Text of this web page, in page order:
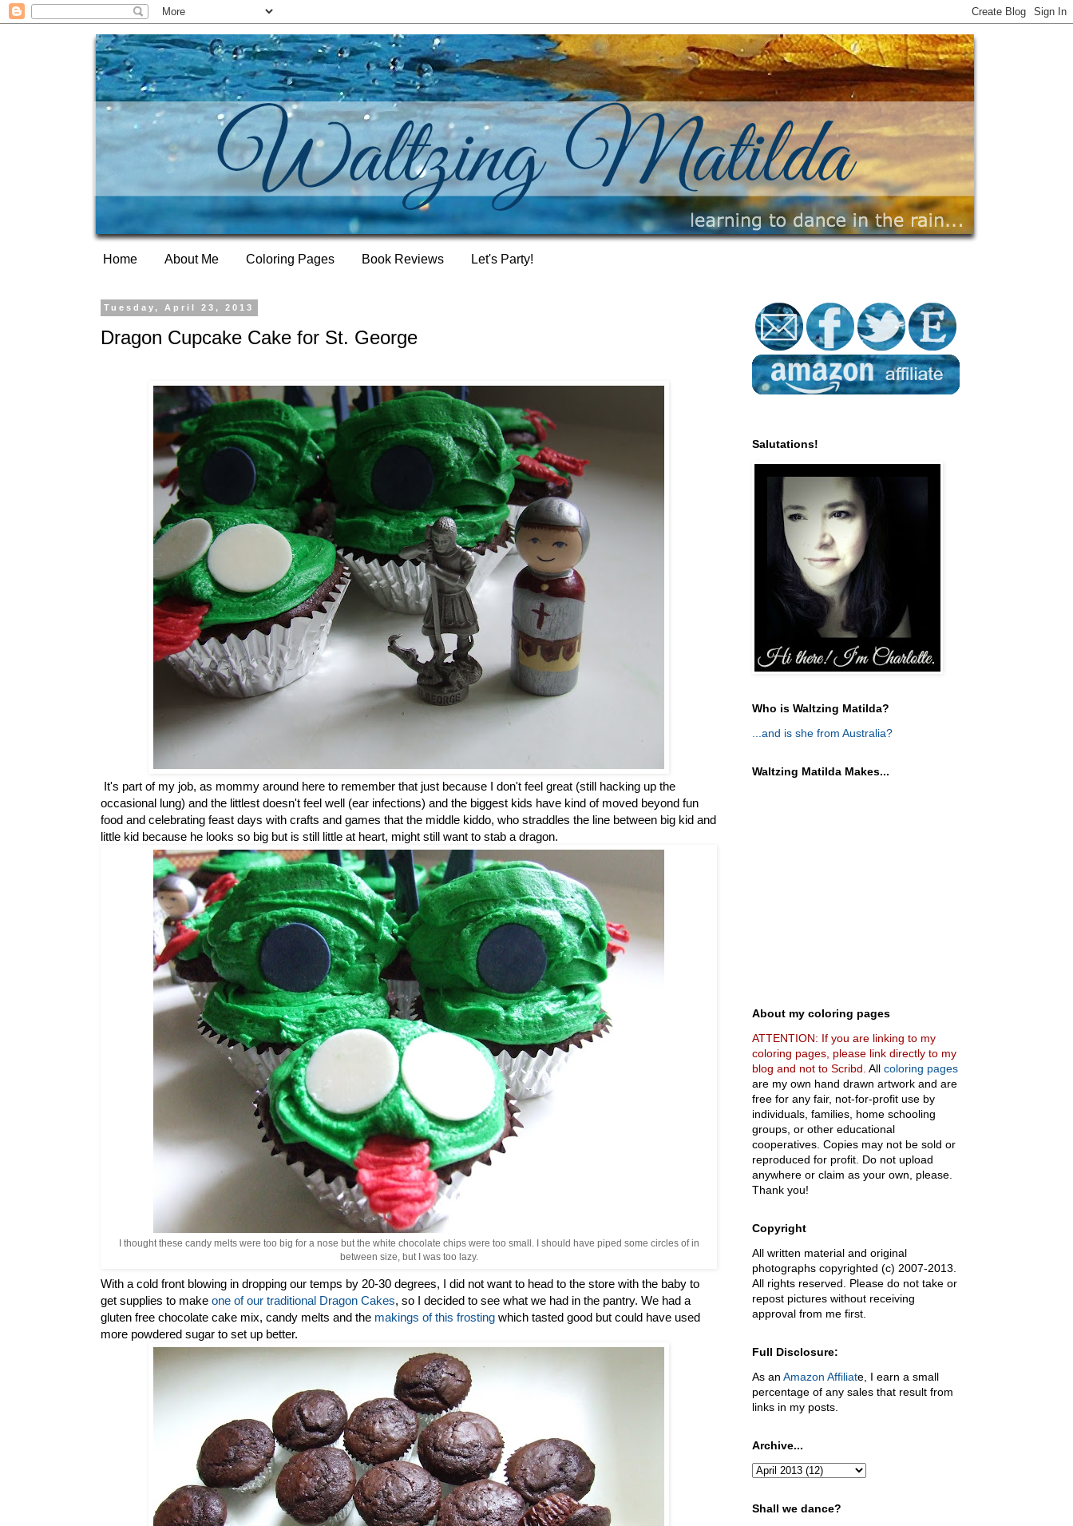
Home About Me Coloring Pages Book Reviews Let's Party!
Tuesday, April 23, 2013
Dragon Cupcake Cake for St. George
It's part of my job, as mommy around here to remember that just because I don't feel great (still hacking up the
occasional lung) and the littlest doesn't feel well (ear infections) and the biggest kids have kind of moved beyond fun
food and celebrating feast days with crafts and games that the middle kiddo, who straddles the line between big kid and
little kid because he looks so big but is still little at heart, might still want to stab a dragon.
I thought these candy melts were too big for a nose but the white chocolate chips were too small. I should have piped some circles of in
between size, but I was too lazy.
With a cold front blowing in dropping our temps by 20-30 degrees, I did not want to head to the store with the baby to
get supplies to make one of our traditional Dragon Cakes, so I decided to see what we had in the pantry. We had a
gluten free chocolate cake mix, candy melts and the makings of this frosting which tasted good but could have used
more powdered sugar to set up better.
Salutations!
Who is Waltzing Matilda?
...and is she from Australia?
Waltzing Matilda Makes...
About my coloring pages
ATTENTION: If you are linking to my
coloring pages, please link directly to my
blog and not to Scribd. All coloring pages
are my own hand drawn artwork and are
free for any fair, not-for-profit use by
individuals, families, home schooling
groups, or other educational
cooperatives. Copies may not be sold or
reproduced for profit. Do not upload
anywhere or claim as your own, please.
Thank you!
Copyright
All written material and original
photographs copyrighted (c) 2007-2013.
All rights reserved. Please do not take or
repost pictures without receiving
approval from me first.
Full Disclosure:
As an Amazon Affiliate, I earn a small
percentage of any sales that result from
links in my posts.
Archive...
Shall we dance?